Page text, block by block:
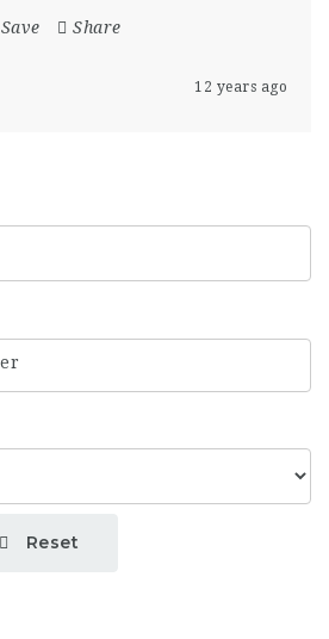
Save Share
12 years ago
Reset